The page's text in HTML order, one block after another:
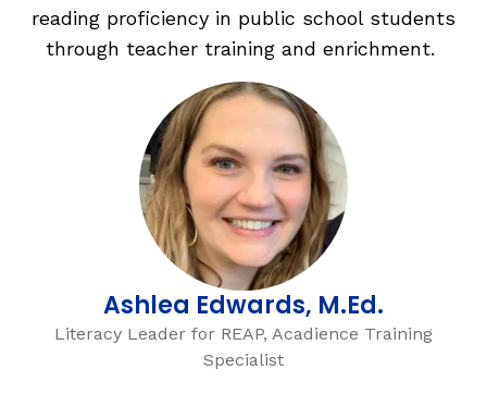
reading proficiency in public school students
through teacher training and enrichment.
Ashlea Edwards, M.Ed.
Literacy Leader for REAP, Acadience Training
Specialist